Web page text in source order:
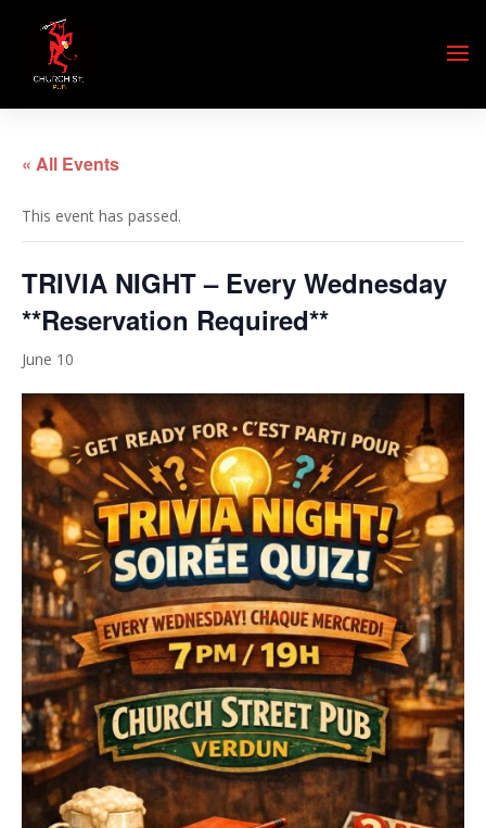
« All Events
This event has passed.
TRIVIA NIGHT – Every Wednesday
**Reservation Required**
June 10